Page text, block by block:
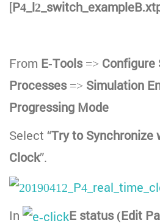
[
From E-Tools => Configure
Processes=> Simulation
Progressing Mode
Select “Try to Synchronize
Clock”.
In E status (Edit